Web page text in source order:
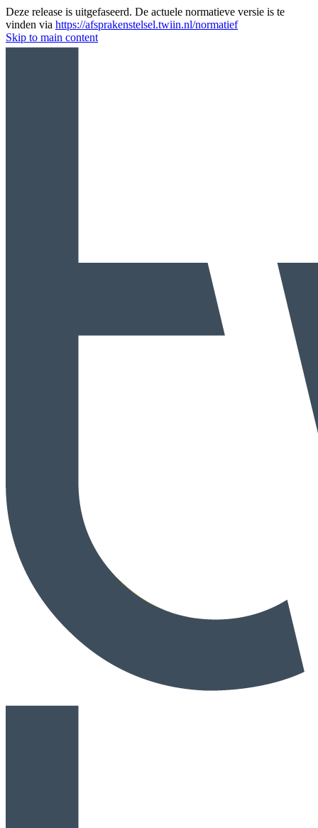
Deze release is uitgefaseerd. De actuele normatieve versie is te
vinden via https://afsprakenstelsel.twiin.nl/normatief
Skip to main content